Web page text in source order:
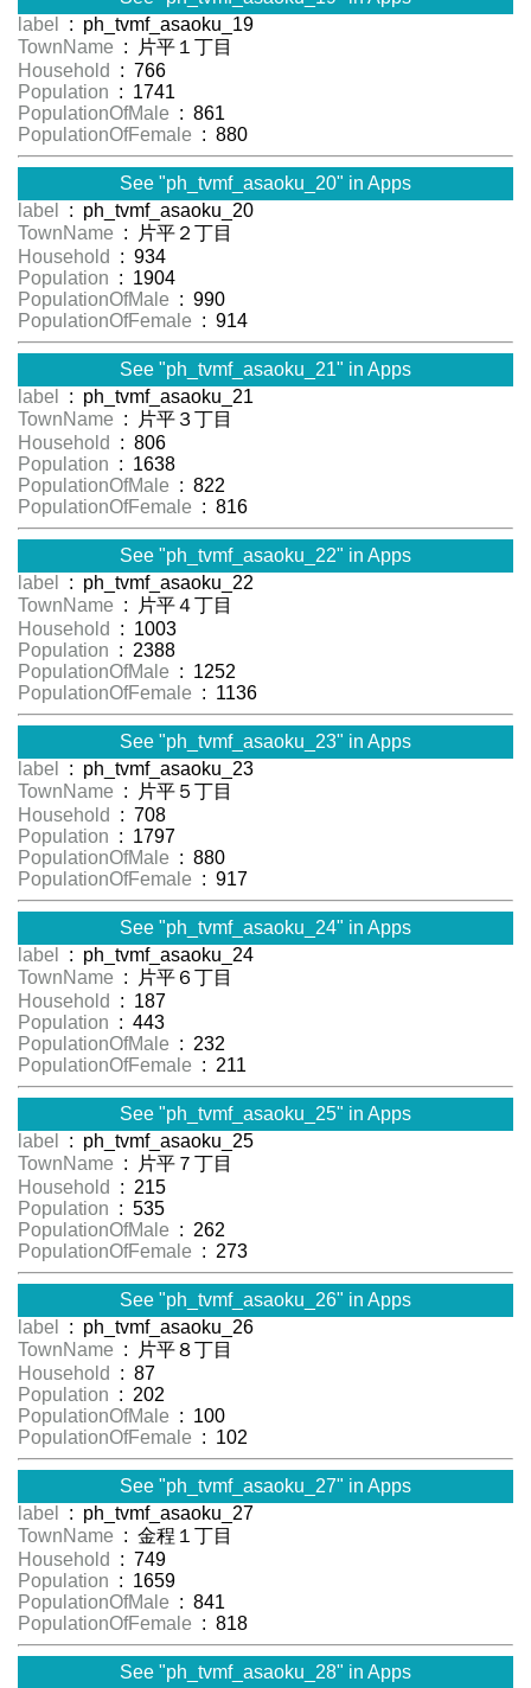
label
: ph_tvmf_asaoku_19
TownName : 片平１丁目
Household
: 766
Population : 1741
PopulationOfMale : 861
PopulationOfFemale : 880
See "ph_tvmf_asaoku_20" in Apps
label
: ph_tvmf_asaoku_20
TownName : 片平２丁目
Household
: 934
Population : 1904
PopulationOfMale : 990
PopulationOfFemale : 914
See "ph_tvmf_asaoku_21" in Apps
label
: ph_tvmf_asaoku_21
TownName : 片平３丁目
Household
: 806
Population : 1638
PopulationOfMale : 822
PopulationOfFemale : 816
See "ph_tvmf_asaoku_22" in Apps
label
: ph_tvmf_asaoku_22
TownName : 片平４丁目
Household
: 1003
Population : 2388
PopulationOfMale : 1252
PopulationOfFemale : 1136
See "ph_tvmf_asaoku_23" in Apps
label
: ph_tvmf_asaoku_23
TownName : 片平５丁目
Household
: 708
Population : 1797
PopulationOfMale : 880
PopulationOfFemale : 917
See "ph_tvmf_asaoku_24" in Apps
label
: ph_tvmf_asaoku_24
TownName : 片平６丁目
Household
: 187
Population : 443
PopulationOfMale : 232
PopulationOfFemale : 211
See "ph_tvmf_asaoku_25" in Apps
label
: ph_tvmf_asaoku_25
TownName : 片平７丁目
Household
: 215
Population : 535
PopulationOfMale : 262
PopulationOfFemale : 273
See "ph_tvmf_asaoku_26" in Apps
label
: ph_tvmf_asaoku_26
TownName : 片平８丁目
Household
: 87
Population : 202
PopulationOfMale : 100
PopulationOfFemale : 102
See "ph_tvmf_asaoku_27" in Apps
label
: ph_tvmf_asaoku_27
TownName : 金程１丁目
Household
: 749
Population : 1659
PopulationOfMale : 841
PopulationOfFemale : 818
See "ph_tvmf_asaoku_28" in Apps